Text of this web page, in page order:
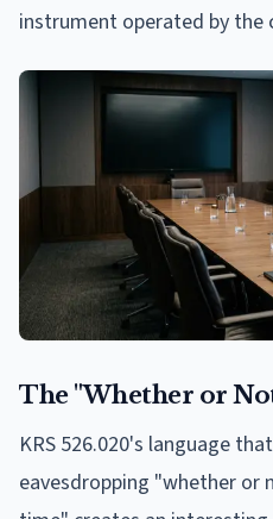
instrument operated by the
The "Whether or
KRS 526.020's language
eavesdropping "whether or